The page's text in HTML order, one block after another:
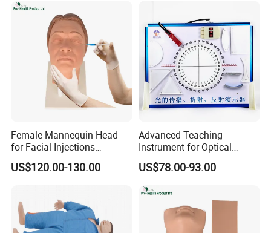
--------------------------------------------------
Female Mannequin Head
for Facial Injections
Harmonization Training
US$120.00-130.00
Advanced Teaching
Instrument for Optical
Experiments and
Demonstrations
US$78.00-93.00